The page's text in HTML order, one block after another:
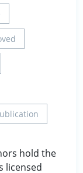
hold the
licensed